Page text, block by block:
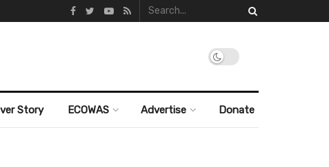
Story ECOWAS Advertise Donate